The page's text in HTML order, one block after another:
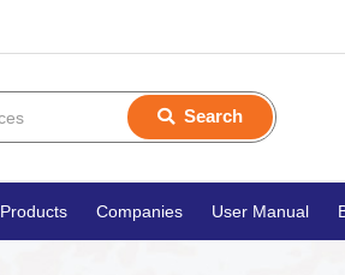
Search
Products Companies User Manual